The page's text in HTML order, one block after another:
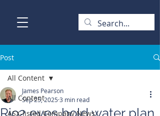
Post
All Content
ASX-listed Company News
All Content
Rio2 eyes bold water plan
James Pearson
Sep 25, 2025 3 min read